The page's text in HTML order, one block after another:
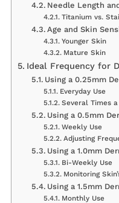
Needle Length
Titanium vs.
Age and Skin
Younger Skin
Mature Skin
Ideal Frequency for
Using a 0.25mm
Everyday Use
Several Times
Using a 0.5mm
Weekly Use
Adjusting
Using a 1.0mm
Bi-Weekly Use
Monitoring
Using a 1.5mm
Monthly Use